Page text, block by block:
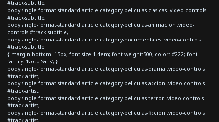
#track-subtitle,
body.single-format-standard article.category-peliculas-clasicas .video-controls
#track-subtitle,
body.single-format-standard article.category-peliculas-animacion .video-
controls #track-subtitle,
body.single-format-standard article.category-documentales .video-controls
#track-subtitle
{ margin-bottom: 15px; font-size:1.4em; font-weight:500; color: #222; font-
family: 'Noto Sans'; }
body.single-format-standard article.category-peliculas-drama .video-controls
#track-artist,
body.single-format-standard article.category-peliculas-accion .video-controls
#track-artist,
body.single-format-standard article.category-peliculas-terror .video-controls
#track-artist,
body.single-format-standard article.category-peliculas-ficcion .video-controls
#track-artist,